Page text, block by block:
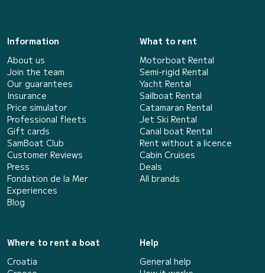
Information
About us
Join the team
Our guarantees
Insurance
Price simulator
Professional fleets
Gift cards
SamBoat Club
Customer Reviews
Press
Fondation de la Mer
Experiences
Blog
What to rent
Motorboat Rental
Semi-rigid Rental
Yacht Rental
Sailboat Rental
Catamaran Rental
Jet Ski Rental
Canal boat Rental
Rent without a licence
Cabin Cruises
Deals
All brands
Where to rent a boat
Croatia
Help
General help